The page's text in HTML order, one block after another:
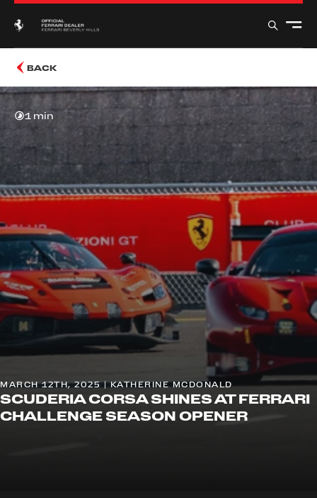
BACK
1 min
MARCH 12TH, 2025 | KATHERINE MCDONALD
SCUDERIA CORSA SHINES AT FERRARI
CHALLENGE SEASON OPENER